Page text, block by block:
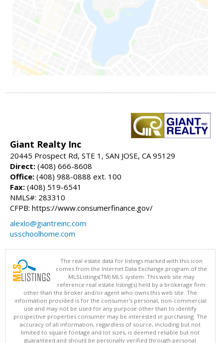
Giant Realty Inc
20445 Prospect Rd, STE 1, SAN JOSE, CA 95129
Direct: (408) 666-8608
Office: (408) 988-0888 ext. 100
Fax: (408) 519-6541
NMLS#: 283310
CFPB: https://www.consumerfinance.gov/
alexlo@giantreinc.com
usschoolhome.com
The real estate data for listings marked with this icon
comes from the Internet Data Exchange program of the
MLSListings(TM) MLS system. This web site may
reference real estate listing(s) held by a brokerage firm
other than the broker and/or agent who owns this web site. The
information provided is for the consumer's personal, non-commercial
use and may not be used for any purpose other than to identify
prospective properties consumer may be interested in purchasing. The
accuracy of all information, regardless of source, including but not
limited to square footage and lot sizes, is deemed reliable but not
guaranteed and should be personally verified through personal